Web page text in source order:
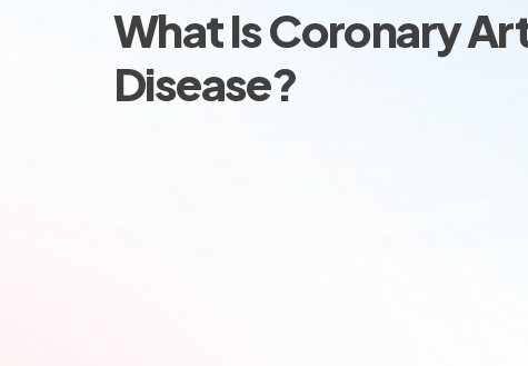
What Is Coronary
Disease?